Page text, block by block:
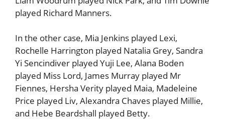
played Richard Manners.
In the other case, Mia Jenkins played Lexi,
Rochelle Harrington played Natalia Grey, Sandra
Yi Sencindiver played Yuji Lee, Alana Boden
played Miss Lord, James Murray played Mr
Fiennes, Hersha Verity played Maia, Madeleine
Price played Liv, Alexandra Chaves played Millie,
and Hebe Beardshall played Betty.